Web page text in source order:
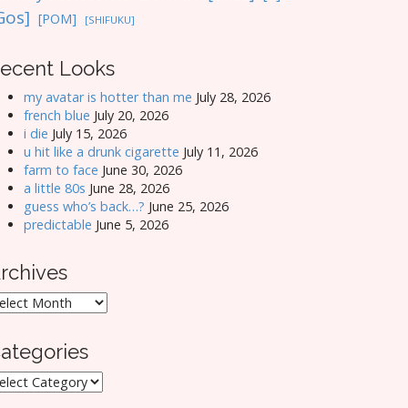
[POM] [SHIFUKU]
Looks
my avatar is hotter than me July 28, 2026
french blue July 20, 2026
i die July 15, 2026
u hit like a drunk cigarette July 11, 2026
farm to face June 30, 2026
a little 80s June 28, 2026
guess who’s back…? June 25, 2026
predictable June 5, 2026